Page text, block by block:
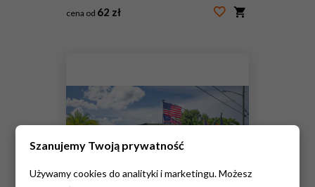
cena od 62 zł
Szanujemy Twoją prywatność
Używamy cookies do analityki i marketingu. Możesz